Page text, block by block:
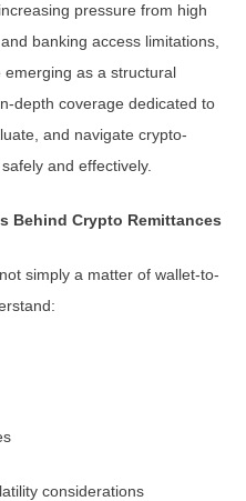
pressure from high
banking access limitations,
as a structural
depth coverage dedicated to
and navigate crypto-
and effectively.
Behind Crypto Remittances
simply a matter of wallet-to-
considerations